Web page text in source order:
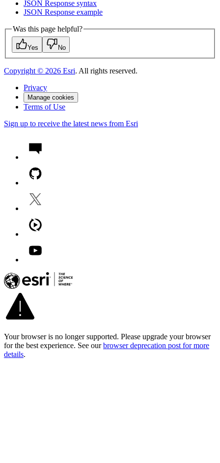
JSON Response syntax
JSON Response example
Was this page helpful?
Yes No
Copyright © 2026 Esri. All rights reserved.
Privacy
Manage cookies
Terms of Use
Sign up to receive the latest news from Esri
Your browser is no longer supported. Please upgrade your browser
for the best experience. See our browser deprecation post for more
details.